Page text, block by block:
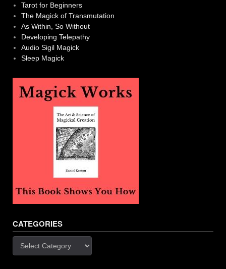
Tarot for Beginners
The Magick of Transmutation
As Within, So Without
Developing Telepathy
Audio Sigil Magick
Sleep Magick
CATEGORIES
Categories